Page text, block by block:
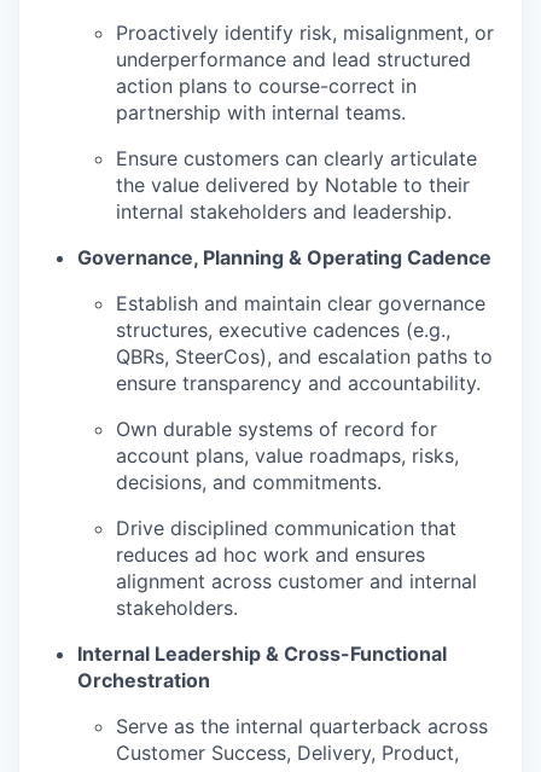
Proactively identify risk, misalignment, or
underperformance and lead structured
action plans to course-correct in
partnership with internal teams.
Ensure customers can clearly articulate
the value delivered by Notable to their
internal stakeholders and leadership.
Governance, Planning & Operating Cadence
Establish and maintain clear governance
structures, executive cadences (e.g.,
QBRs, SteerCos), and escalation paths to
ensure transparency and accountability.
Own durable systems of record for
account plans, value roadmaps, risks,
decisions, and commitments.
Drive disciplined communication that
reduces ad hoc work and ensures
alignment across customer and internal
stakeholders.
Internal Leadership & Cross-Functional
Orchestration
Serve as the internal quarterback across
Customer Success, Delivery, Product,